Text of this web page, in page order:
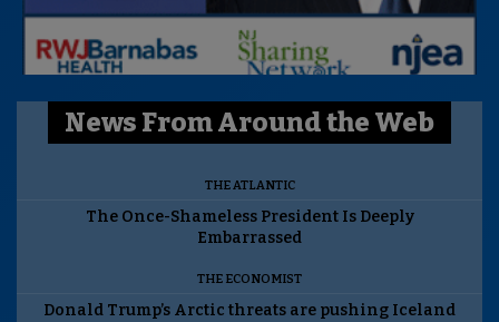
News From Around the Web
THE ATLANTIC
The Once-Shameless President Is Deeply
Embarrassed
THE ECONOMIST
Donald Trump’s Arctic threats are pushing Iceland